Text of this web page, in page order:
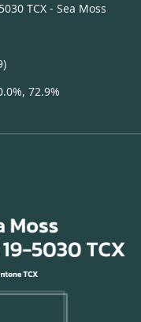
TCX - Sea Moss
72.9%